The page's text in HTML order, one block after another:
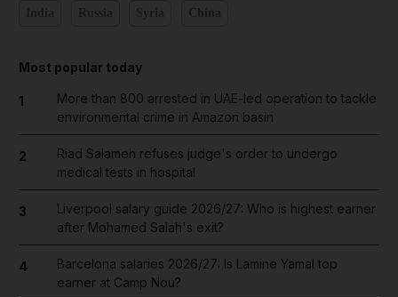
Most popular today
1
More than 800 arrested in UAE-led operation to tackle
environmental crime in Amazon basin
2
Riad Salameh refuses judge's order to undergo
medical tests in hospital
3
Liverpool salary guide 2026/27: Who is highest earner
after Mohamed Salah's exit?
4
Barcelona salaries 2026/27: Is Lamine Yamal top
earner at Camp Nou?